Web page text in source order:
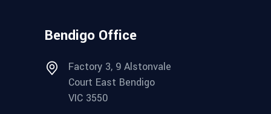
Bendigo Office
Factory 3, 9 Alstonvale
Court East Bendigo
VIC 3550